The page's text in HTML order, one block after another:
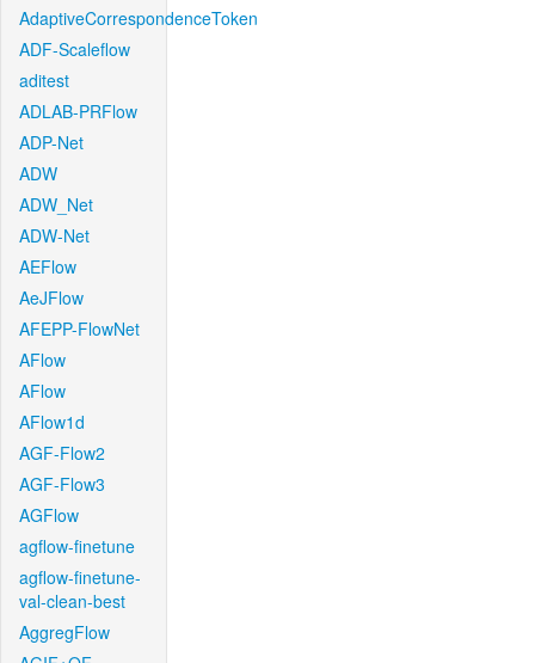
AdaptiveCorrespondenceToken
ADF-Scaleflow
aditest
ADLAB-PRFlow
ADP-Net
ADW
ADW_Net
ADW-Net
AEFlow
AeJFlow
AFEPP-FlowNet
AFlow
AFlow
AFlow1d
AGF-Flow2
AGF-Flow3
AGFlow
agflow-finetune
agflow-finetune-
val-clean-best
AggregFlow